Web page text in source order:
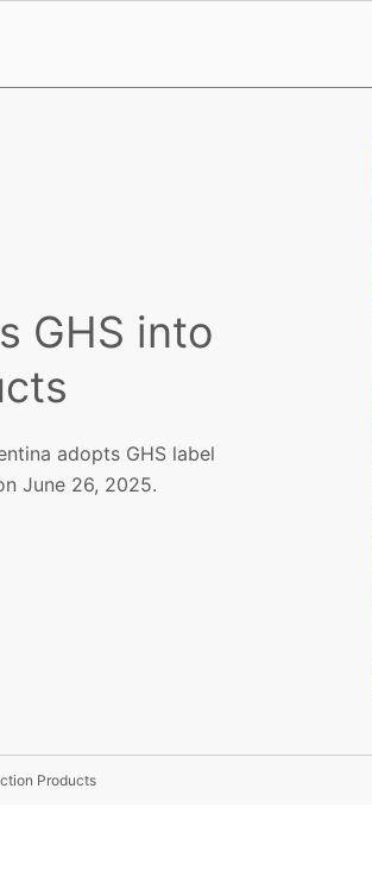
GHS into
adopts GHS label
June 26, 2025.
Products